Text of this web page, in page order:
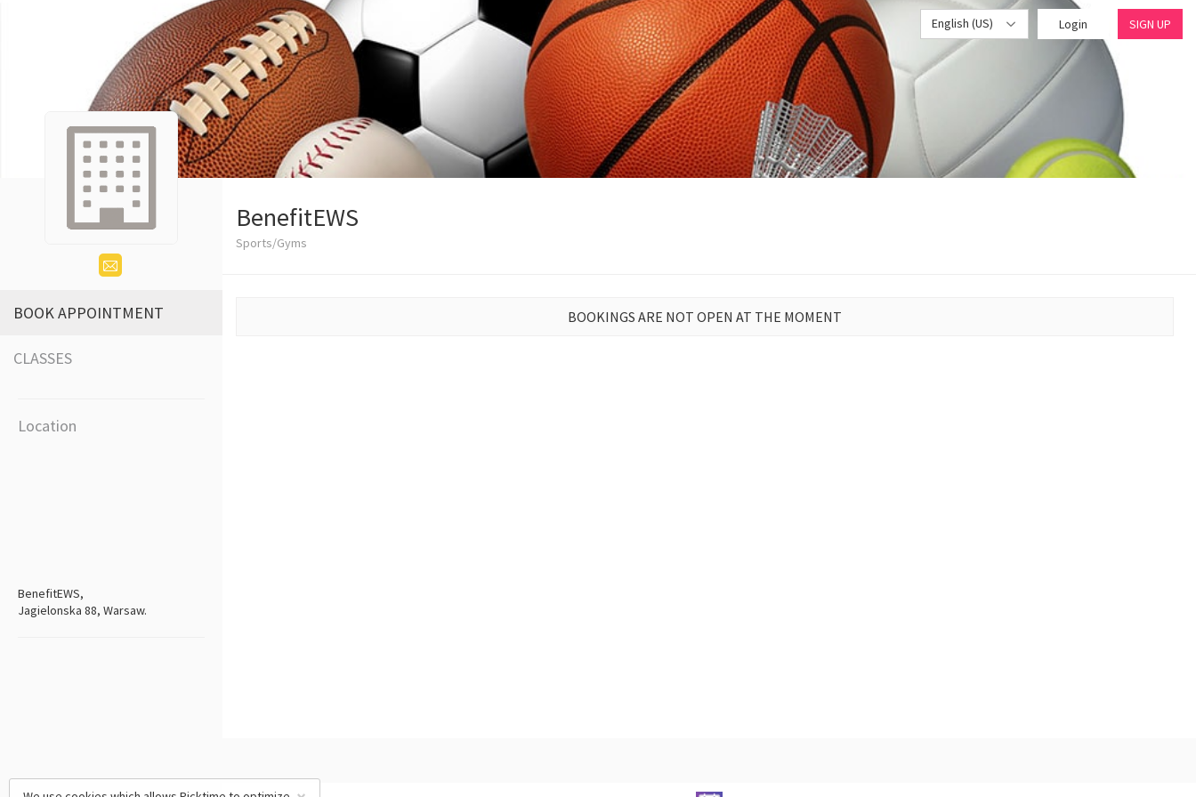
English (US) Login SIGN UP
BOOK APPOINTMENT
CLASSES
Location
BenefitEWS,
Jagielonska 88, Warsaw.
BenefitEWS
Sports/Gyms
BOOKINGS ARE NOT OPEN AT THE MOMENT